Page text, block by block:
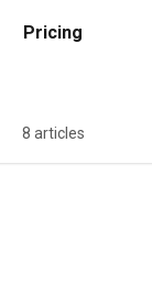
Pricing
8 articles